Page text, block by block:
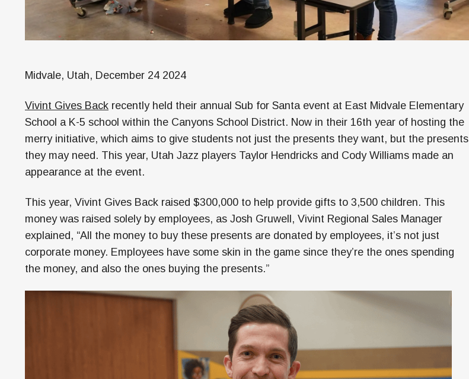
Midvale, Utah, December 24 2024
Vivint Gives Back recently held their annual Sub for Santa event at East Midvale Elementary
School a K-5 school within the Canyons School District. Now in their 16th year of hosting the
merry initiative, which aims to give students not just the presents they want, but the presents
they may need. This year, Utah Jazz players Taylor Hendricks and Cody Williams made an
appearance at the event.
This year, Vivint Gives Back raised $300,000 to help provide gifts to 3,500 children. This
money was raised solely by employees, as Josh Gruwell, Vivint Regional Sales Manager
explained, “All the money to buy these presents are donated by employees, it’s not just
corporate money. Employees have some skin in the game since they’re the ones spending
the money, and also the ones buying the presents.”